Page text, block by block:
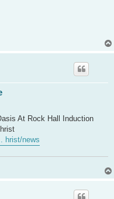
At Rock Hall Induction
hrist/news